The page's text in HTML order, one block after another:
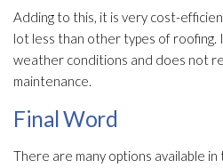
Adding to this, it is very cost-
lot less than other types of
weather conditions and does not
maintenance.
Final Word
There are many options available